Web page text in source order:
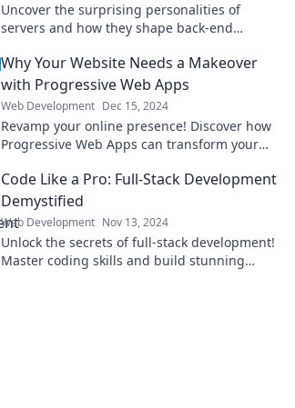
Uncover the surprising personalities of
servers and how they shape back-end
transform your coding game!
Why Your Website Needs a Makeover
with Progressive Web Apps
Web Development Dec 15, 2024
Revamp your online presence! Discover how
Progressive Web Apps can transform your
Code Like a Pro: Full-Stack Development
Demystified
Web Development Nov 13, 2024
Unlock the secrets of full-stack development!
Master coding skills and build stunning